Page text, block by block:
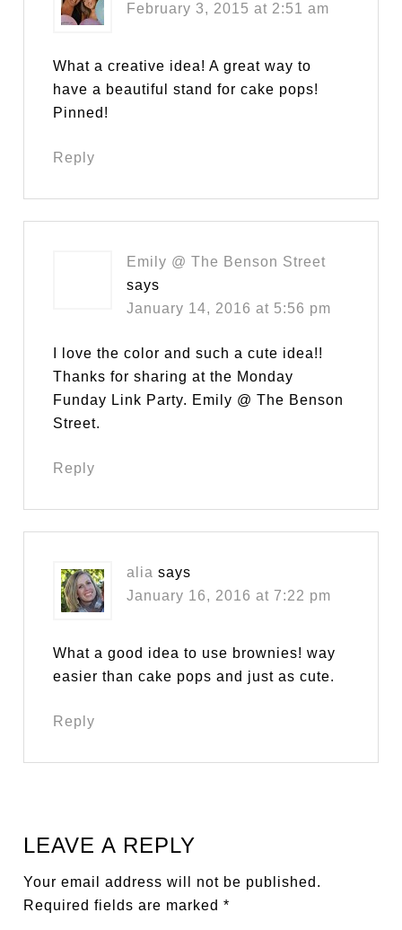
February 3, 2015 at 2:51 am
What a creative idea! A great way to
have a beautiful stand for cake pops!
Pinned!
Reply
Emily @ The Benson Street
says
January 14, 2016 at 5:56 pm
I love the color and such a cute idea!!
Thanks for sharing at the Monday
Funday Link Party. Emily @ The Benson
Street.
Reply
alia says
January 16, 2016 at 7:22 pm
What a good idea to use brownies! way
easier than cake pops and just as cute.
Reply
LEAVE A REPLY
Your email address will not be published.
Required fields are marked*